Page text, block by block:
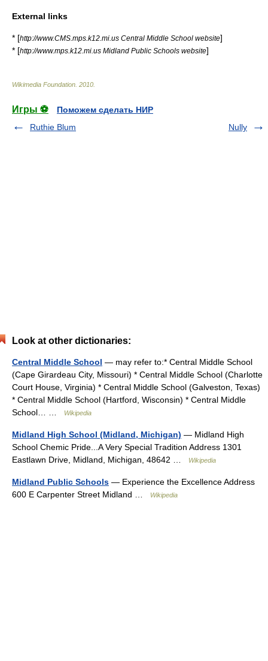
External links
* [http://www.CMS.mps.k12.mi.us Central Middle School website]
* [http://www.mps.k12.mi.us Midland Public Schools website]
Wikimedia Foundation 2010
Игры ⚽
Поможем сделать НИР
Ruthie Blum
Nully
Look at other dictionaries:
Central Middle School — may refer to:* Central Middle School
(Cape Girardeau City, Missouri) * Central Middle School (Charlotte
Court House, Virginia) * Central Middle School (Galveston, Texas)
* Central Middle School (Hartford, Wisconsin) * Central Middle
School… …
Wikipedia
Midland High School (Midland, Michigan) — Midland High
School Chemic Pride...A Very Special Tradition Address 1301
Eastlawn Drive, Midland, Michigan, 48642 …
Wikipedia
Midland Public Schools — Experience the Excellence Address
600 E Carpenter Street Midland …
Wikipedia